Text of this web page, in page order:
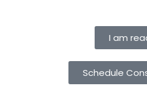
I am
Schedule